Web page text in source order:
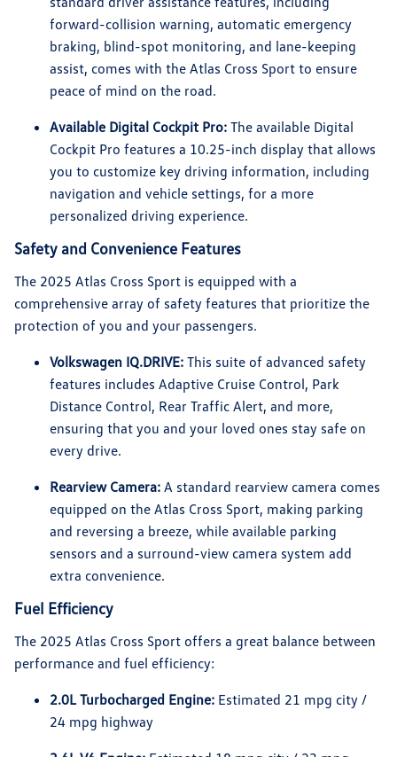
forward-collision warning, automatic emergency
braking, blind-spot monitoring, and lane-keeping
assist, comes with the Atlas Cross Sport to ensure
peace of mind on the road.
Available Digital Cockpit Pro: The available Digital
Cockpit Pro features a 10.25-inch display that allows
you to customize key driving information, including
navigation and vehicle settings, for a more
personalized driving experience.
Safety and Convenience Features
The 2025 Atlas Cross Sport is equipped with a
comprehensive array of safety features that prioritize the
protection of you and your passengers.
Volkswagen IQ.DRIVE: This suite of advanced safety
features includes Adaptive Cruise Control, Park
Distance Control, Rear Traffic Alert, and more,
ensuring that you and your loved ones stay safe on
every drive.
Rearview Camera: A standard rearview camera comes
equipped on the Atlas Cross Sport, making parking
and reversing a breeze, while available parking
sensors and a surround-view camera system add
extra convenience.
Fuel Efficiency
The 2025 Atlas Cross Sport offers a great balance between
performance and fuel efficiency:
2.0L Turbocharged Engine: Estimated 21 mpg city /
24 mpg highway